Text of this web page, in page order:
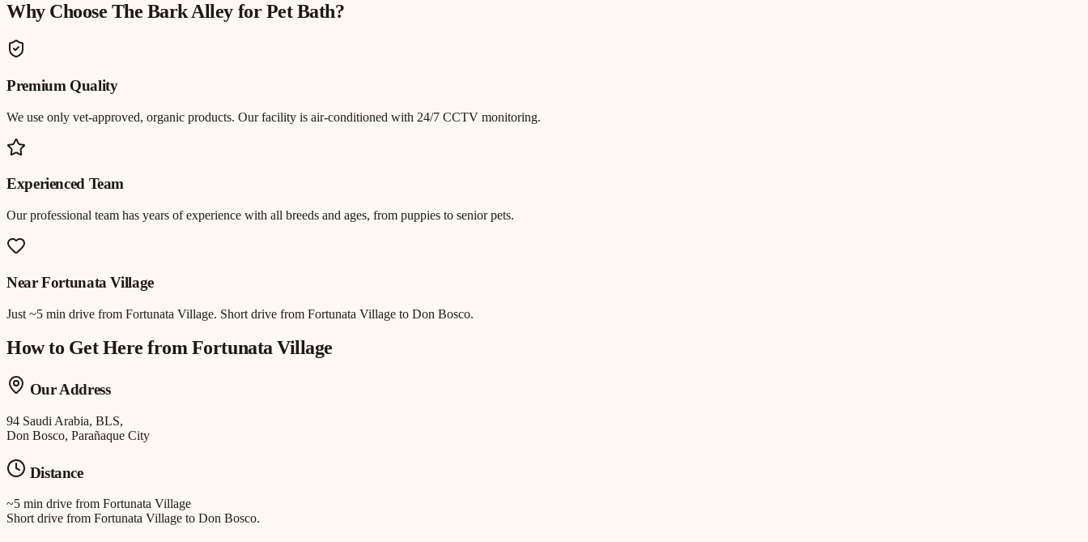
Why Choose The Bark Alley forPet Bath?
Premium Quality
We use only vet-approved, organic products. Our facility is air-conditioned with 24/7 CCTV monitoring.
Experienced Team
Our professional team has years of experience with all breeds and ages, from puppies to senior pets.
NearFortunata Village
Just ~5 min drive from Fortunata Village. Short drive from Fortunata Village to Don Bosco.
How to Get Here fromFortunata Village
Our Address
94 Saudi Arabia, BLS,
Don Bosco, Parañaque City
Distance
~5 min drive from Fortunata Village
Short drive from Fortunata Village to Don Bosco.